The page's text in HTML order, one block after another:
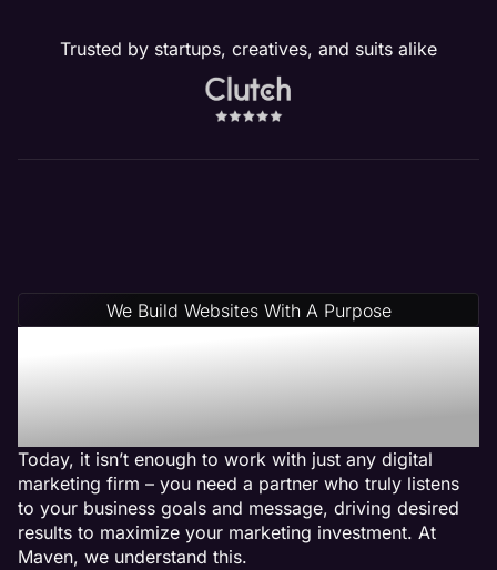
Trusted by startups, creatives, and suits alike
We Build Websites With A Purpose
Why Choose Maven: A
Pest Control Web Design
Agency
Today, it isn’t enough to work with just any digital
marketing firm – you need a partner who truly listens
to your business goals and message, driving desired
results to maximize your marketing investment. At
Maven, we understand this.